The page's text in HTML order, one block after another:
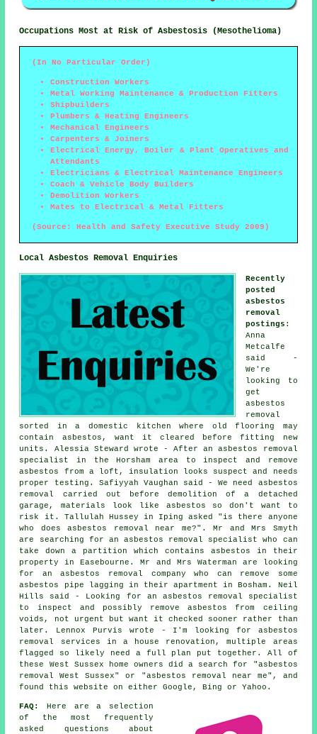
Occupations Most at Risk of Asbestosis (Mesothelioma)
(In No Particular Order)
Construction Workers
Metal Working Maintenance & Production Fitters
Shipbuilders
Plumbers & Heating Engineers
Mechanical Engineers
Carpenters & Joiners
Electrical Energy, Boiler & Plant Operatives and
Attendants
Electricians & Electrical Maintenance Engineers
Coach & Vehicle Body Builders
Demolition Workers
Mates to Electrical & Metal Fitters
(Source: Health and Safety Executive Study 2009)
Local Asbestos Removal Enquiries
Recently
posted
asbestos
removal
postings :
Anna
Metcalfe
said -
We're
looking to
get
asbestos
removal
sorted in a domestic kitchen where old flooring may
contain asbestos, want it cleared before fitting new
units. Alessia Steward wrote - After an asbestos removal
specialist in the Horsham area to inspect and remove
asbestos from a loft, insulation looks suspect and needs
proper testing. Safiyyah Vaughan said - We need asbestos
removal carried out before demolition of a detached
garage, materials look like asbestos so don't want to
risk it. Tallulah Hussey in Iping asked "is there anyone
who does asbestos removal near me?". Mr and Mrs Smyth
are searching for an asbestos removal specialist who can
take down a partition which contains asbestos in their
property in Easebourne. Mr and Mrs Waterman are looking
for an asbestos removal company who can remove some
asbestos pipe lagging in their apartment in Bosham. Neil
Hills said - Looking for an asbestos removal specialist
to inspect and possibly remove asbestos from ceiling
voids, not urgent but want it checked sooner rather than
later. Lennox Purvis wrote - I'm looking for asbestos
removal services in a house renovation, multiple areas
flagged so likely need a full plan put together. All of
these West Sussex home owners did a search for "asbestos
removal West Sussex" or "asbestos removal near me", and
found this website on either Google, Bing or Yahoo.
FAQ:
Here are a selection
of the most frequently
asked questions about